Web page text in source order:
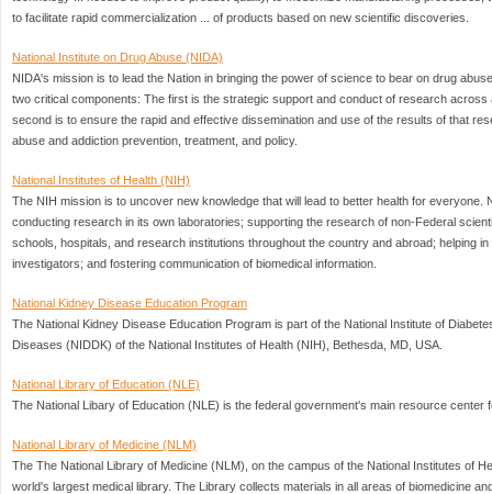
to facilitate rapid commercialization ... of products based on new scientific discoveries.
National Institute on Drug Abuse (NIDA)
NIDA's mission is to lead the Nation in bringing the power of science to bear on drug
two critical components: The first is the strategic support and conduct of research across
second is to ensure the rapid and effective dissemination and use of the results of that
abuse and addiction prevention, treatment, and policy.
National Institutes of Health (NIH)
The NIH mission is to uncover new knowledge that will lead to better health for everyone.
conducting research in its own laboratories; supporting the research of non-Federal
schools, hospitals, and research institutions throughout the country and abroad; helping
investigators; and fostering communication of biomedical information.
National Kidney Disease Education Program
The National Kidney Disease Education Program is part of the National Institute of
Diseases (NIDDK) of the National Institutes of Health (NIH), Bethesda, MD, USA.
National Library of Education (NLE)
The National Libary of Education (NLE) is the federal government's main resource center
National Library of Medicine (NLM)
The The National Library of Medicine (NLM), on the campus of the National Institutes of
world's largest medical library. The Library collects materials in all areas of biomedicine